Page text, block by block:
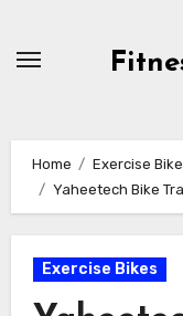
Home
Exercise
Yaheetech Bike
Exercise Bikes